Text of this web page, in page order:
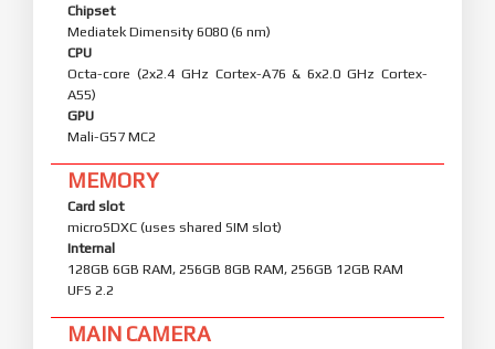
Chipset
Mediatek Dimensity 6080 (6 nm)
CPU
Octa-core (2x2.4 GHz Cortex-A76 & 6x2.0 GHz Cortex-
A55)
GPU
Mali-G57 MC2
MEMORY
Card slot
microSDXC (uses shared SIM slot)
Internal
128GB 6GB RAM, 256GB 8GB RAM, 256GB 12GB RAM
UFS 2.2
MAIN CAMERA